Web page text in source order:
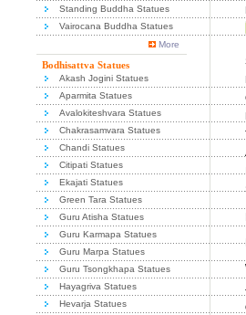
Standing Buddha Statues
Vairocana Buddha Statues
More
Bodhisattva Statues
Akash Jogini Statues
Aparmita Statues
Avalokiteshvara Statues
Chakrasamvara Statues
Chandi Statues
Citipati Statues
Ekajati Statues
Green Tara Statues
Guru Atisha Statues
Guru Karmapa Statues
Guru Marpa Statues
Guru Tsongkhapa Statues
Hayagriva Statues
Hevarja Statues